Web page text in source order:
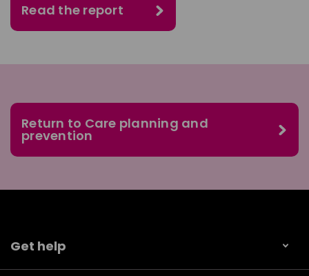
Read the report
Return to Care planning and
prevention
Get help